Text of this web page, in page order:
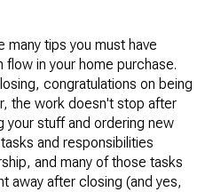
many tips you must have
in your home purchase.
congratulations on being
the work doesn't stop after
your stuff and ordering new
and responsibilities
and many of those tasks
away after closing (and yes,